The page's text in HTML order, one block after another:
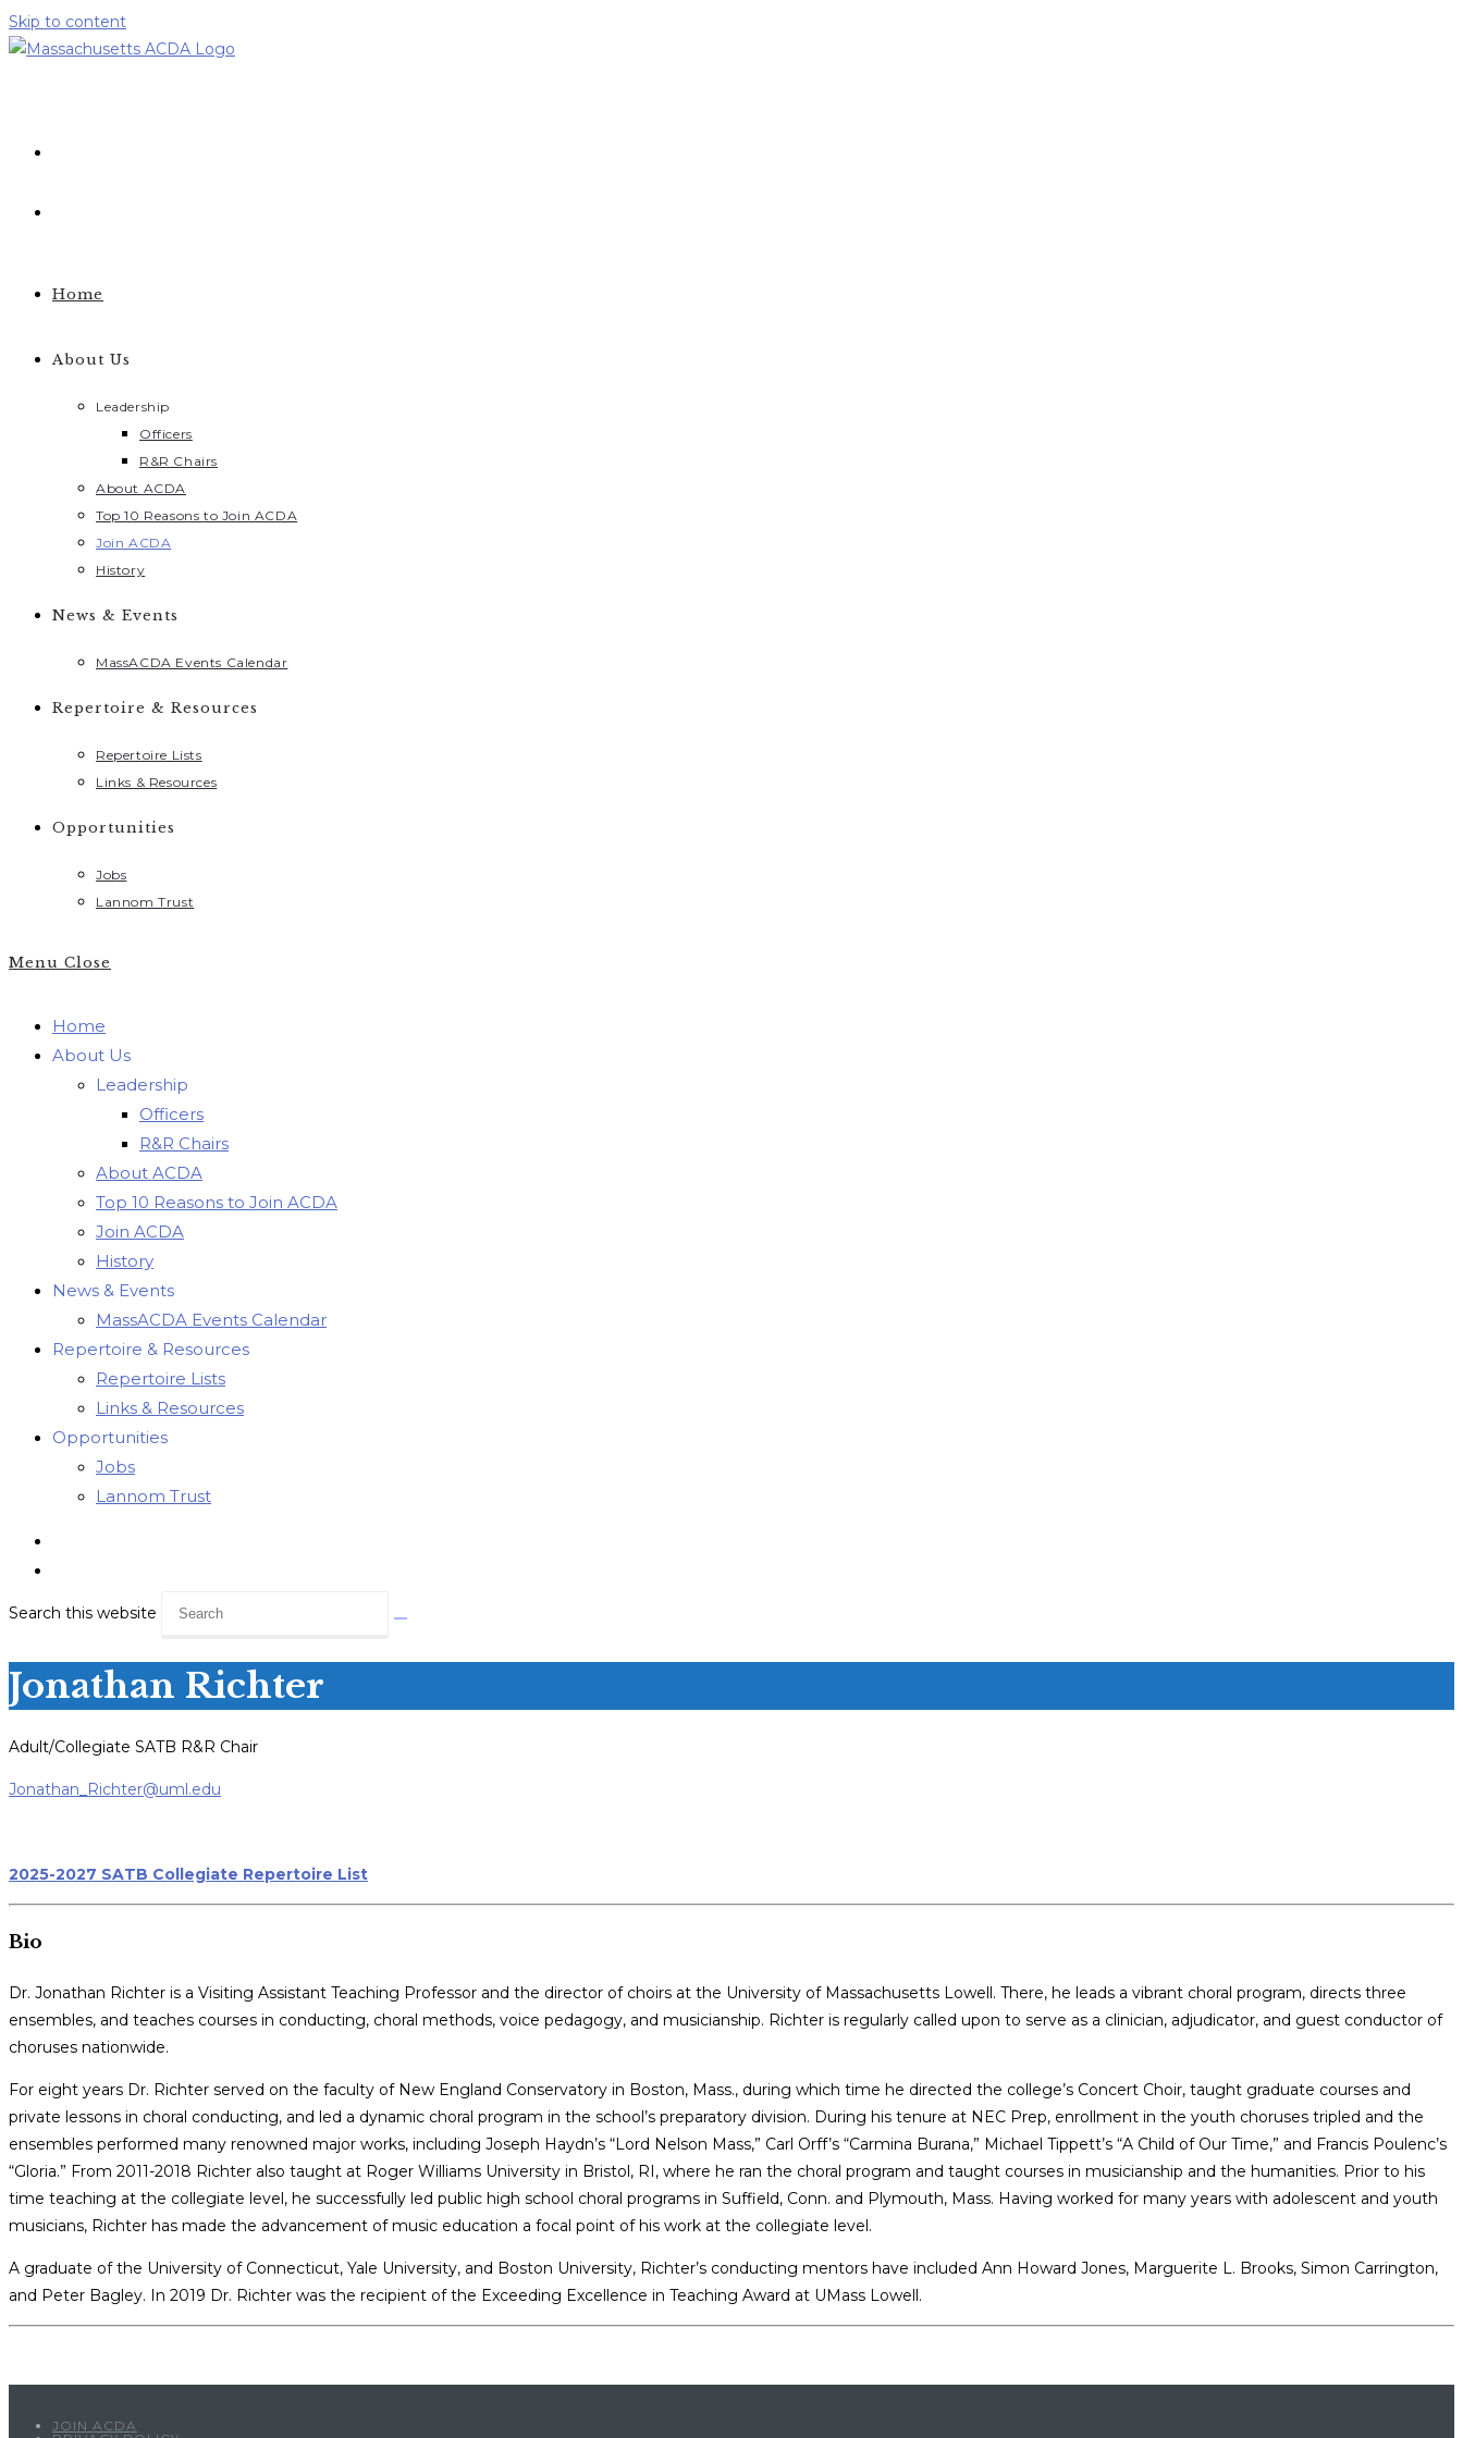
Skip to content
Home
About Us
Leadership
Officers
R&R Chairs
About ACDA
Top 10 Reasons to Join ACDA
Join ACDA
History
News & Events
MassACDA Events Calendar
Repertoire & Resources
Repertoire Lists
Links & Resources
Opportunities
Jobs
Lannom Trust
Menu Close
Home
About Us
Leadership
Officers
R&R Chairs
About ACDA
Top 10 Reasons to Join ACDA
Join ACDA
History
News & Events
MassACDA Events Calendar
Repertoire & Resources
Repertoire Lists
Links & Resources
Opportunities
Jobs
Lannom Trust
Search this website
Jonathan Richter
Adult/Collegiate SATB R&R Chair
Jonathan_Richter@uml.edu
2025-2027 SATB Collegiate Repertoire List
Bio
Dr. Jonathan Richter is a Visiting Assistant Teaching Professor and the director of choirs at the University of Massachusetts Lowell. There, he leads a vibrant choral program, directs three
ensembles, and teaches courses in conducting, choral methods, voice pedagogy, and musicianship. Richter is regularly called upon to serve as a clinician, adjudicator, and guest conductor of
choruses nationwide.
For eight years Dr. Richter served on the faculty of New England Conservatory in Boston, Mass., during which time he directed the college’s Concert Choir, taught graduate courses and
private lessons in choral conducting, and led a dynamic choral program in the school’s preparatory division. During his tenure at NEC Prep, enrollment in the youth choruses tripled and the
ensembles performed many renowned major works, including Joseph Haydn’s “Lord Nelson Mass,” Carl Orff’s “Carmina Burana,” Michael Tippett’s “A Child of Our Time,” and Francis Poulenc’s
“Gloria.” From 2011-2018 Richter also taught at Roger Williams University in Bristol, RI, where he ran the choral program and taught courses in musicianship and the humanities. Prior to his
time teaching at the collegiate level, he successfully led public high school choral programs in Suffield, Conn. and Plymouth, Mass. Having worked for many years with adolescent and youth
musicians, Richter has made the advancement of music education a focal point of his work at the collegiate level.
A graduate of the University of Connecticut, Yale University, and Boston University, Richter’s conducting mentors have included Ann Howard Jones, Marguerite L. Brooks, Simon Carrington,
and Peter Bagley. In 2019 Dr. Richter was the recipient of the Exceeding Excellence in Teaching Award at UMass Lowell.
JOIN ACDA